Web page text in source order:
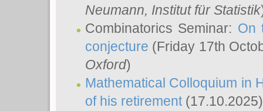
Neumann, Institut für Statistik
Combinatorics Seminar: On
conjecture (Friday 17th
Oxford)
Mathematical Colloquium in
of his retirement(17.10.2025)